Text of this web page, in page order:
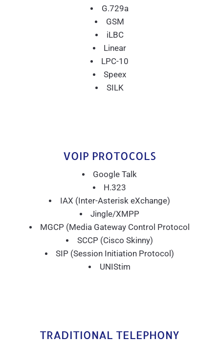
G.729a
GSM
iLBC
Linear
LPC-10
Speex
SILK
VOIP PROTOCOLS
Google Talk
H.323
IAX (Inter-Asterisk eXchange)
Jingle/XMPP
MGCP (Media Gateway Control Protocol
SCCP (Cisco Skinny)
SIP (Session Initiation Protocol)
UNIStim
TRADITIONAL TELEPHONY